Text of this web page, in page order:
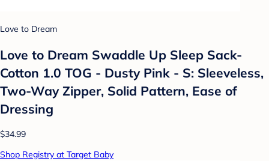
Love to Dream
Love to Dream Swaddle Up Sleep Sack-
Cotton 1.0 TOG - Dusty Pink - S: Sleeveless,
Two-Way Zipper, Solid Pattern, Ease of
Dressing
$34.99
Shop Registry at Target Baby